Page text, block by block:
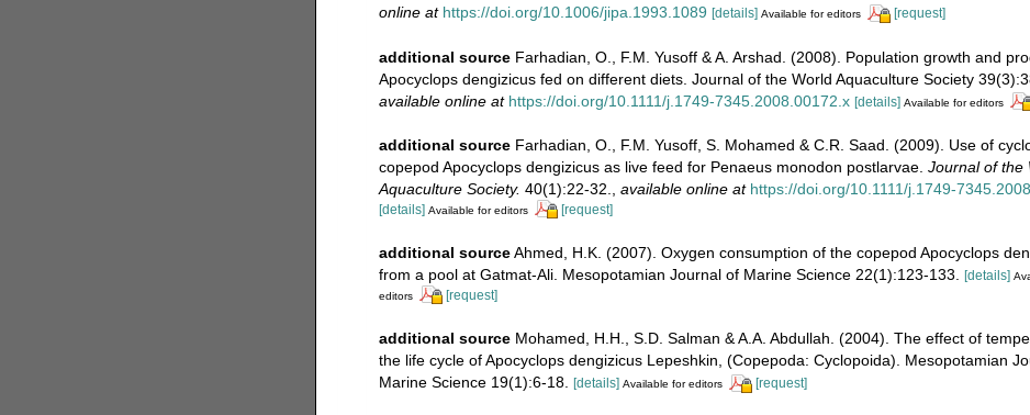
online at https://doi.org/10.1006/jipa.1993.1089 [details] Available for editors [request]
additional source Farhadian, O., F.M. Yusoff & A. Arshad. (2008). Population growth and
Apocyclops dengizicus fed on different diets. Journal of the World Aquaculture Society
available online at https://doi.org/10.1111/j.1749-7345.2008.00172.x [details] Available for editors
additional source Farhadian, O., F.M. Yusoff, S. Mohamed & C.R. Saad. (2009). Use of
copepod Apocyclops dengizicus as live feed for Penaeus monodon postlarvae. Journal of the
Aquaculture Society. 40(1):22-32., available online at https://doi.org/10.1111/j.1749-
[details] Available for editors [request]
additional source Ahmed, H.K. (2007). Oxygen consumption of the copepod Apocyclops
from a pool at Gatmat-Ali. Mesopotamian Journal of Marine Science 22(1):123-133. [details]
editors
[request]
additional source Mohamed, H.H., S.D. Salman & A.A. Abdullah. (2004). The effect of
the life cycle of Apocyclops dengizicus Lepeshkin, (Copepoda: Cyclopoida). Mesopotamian
Marine Science 19(1):6-18. [details] Available for editors [request]